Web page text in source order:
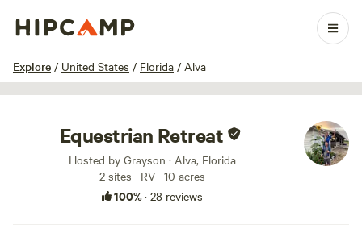
Explore / United States / Florida / Alva
1 / 40
Equestrian Retreat
Hosted by Grayson · Alva, Florida
2 sites · RV · 10 acres
100%· 28 reviews